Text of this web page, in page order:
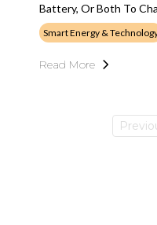
Battery, Or Both To
Smart Energy &
Read More